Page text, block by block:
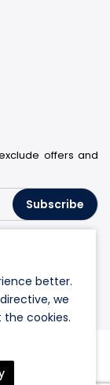
better.
we
cookies.
offers and
Subscribe